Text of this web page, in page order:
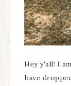
Hey y'all! I
have